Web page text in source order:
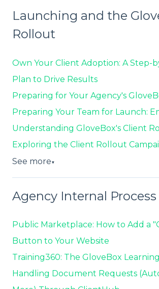
Launching and the
Rollout
Own Your Client Adoption: A Step-
Plan to Drive Results
Preparing for Your Agency's
Preparing Your Team for Launch:
Understanding GloveBox's Client
Exploring the Client Rollout
See more▼
Agency Internal
Public Marketplace: How to Add a
Button to Your Website
Training360: The GloveBox
Handling Document Requests